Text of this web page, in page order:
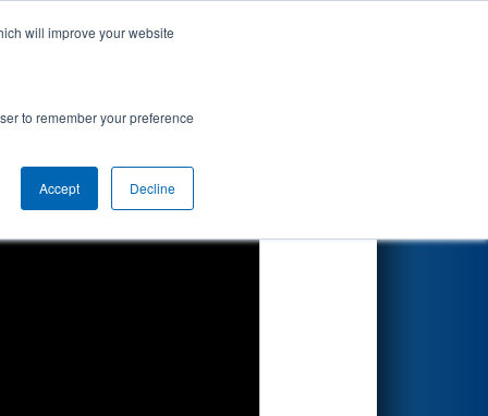
will improve your website
to remember your preference
Accept Decline